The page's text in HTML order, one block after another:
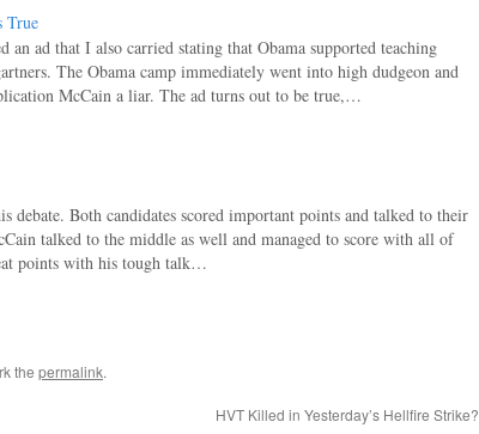
True
an ad that I also carried stating that Obama supported teaching
The Obama camp immediately went into high dudgeon and
McCain a liar. The ad turns out to be true,…
debate. Both candidates scored important points and talked to their
talked to the middle as well and managed to score with all of
points with his tough talk…
the permalink.
HVT Killed in Yesterday’s Hellfire Strike?